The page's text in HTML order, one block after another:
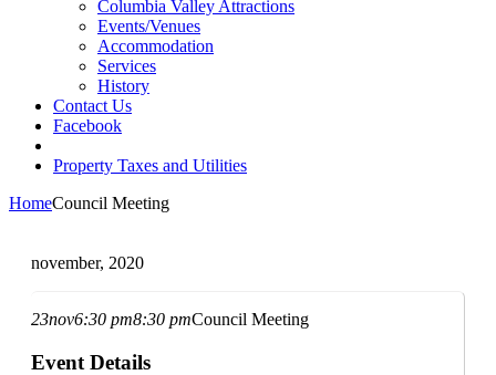
Columbia Valley Attractions
Events/Venues
Accommodation
Services
History
Contact Us
Facebook
Property Taxes and Utilities
HomeCouncil Meeting
november, 2020
23nov6:30 pm8:30 pmCouncil Meeting
Event Details